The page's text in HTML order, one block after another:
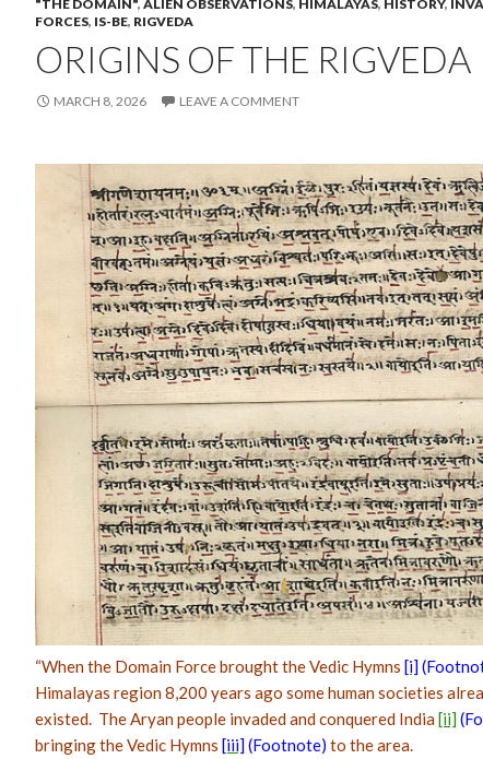
"THE DOMAIN", ALIEN OBSERVATIONS, HIMALAYAS, HISTORY,
FORCES, IS-BE, RIGVEDA
ORIGINS OF THE RIGVEDA
MARCH 8, 2026 LEAVE A COMMENT
“When the Domain Force brought the Vedic Hymns [i]
Himalayas region 8,200 years ago some human societies
existed. The Aryan people invaded and conquered India[ii]
bringing the Vedic Hymns [iii](Footnote) to the area.